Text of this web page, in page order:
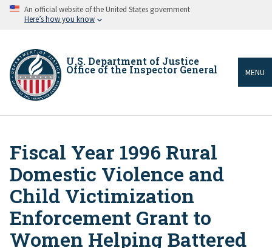
Skip An official website of the United States government
Here’s how you know
U.S. Department of Justice
Office of the Inspector General MENU
Breadcrumb
Fiscal Year 1996 Rural
Domestic Violence and
Child Victimization
Enforcement Grant to
Women Helping Battered